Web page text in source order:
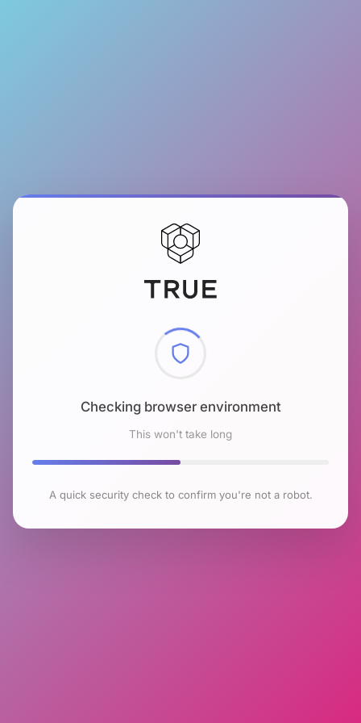
Checking browser environment
This won't take long
A quick security check to confirm you're not a robot.